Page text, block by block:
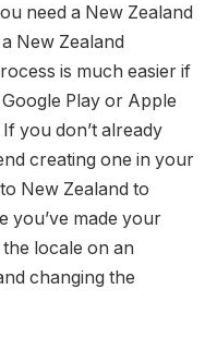
need a New Zealand
New Zealand
is much easier if
Play or Apple
you don’t already
creating one in your
New Zealand to
you’ve made your
locale on an
changing the